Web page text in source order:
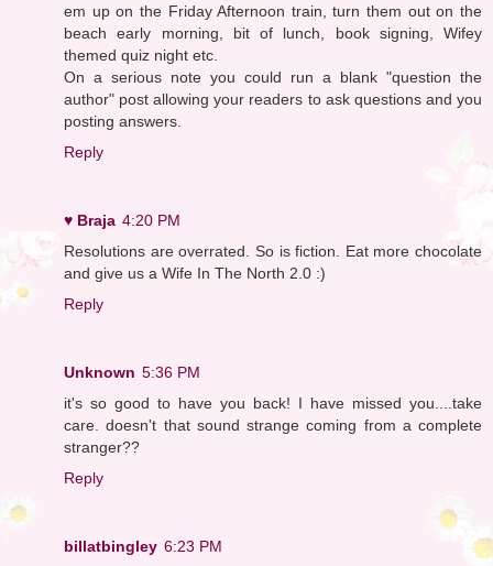
em up on the Friday Afternoon train, turn them out on the
beach early morning, bit of lunch, book signing, Wifey
themed quiz night etc.
On a serious note you could run a blank "question the
author" post allowing your readers to ask questions and you
posting answers.
Reply
♥ Braja 4:20 PM
Resolutions are overrated. So is fiction. Eat more chocolate
and give us a Wife In The North 2.0 :)
Reply
Unknown 5:36 PM
it's so good to have you back! I have missed you....take
care. doesn't that sound strange coming from a complete
stranger??
Reply
billatbingley 6:23 PM